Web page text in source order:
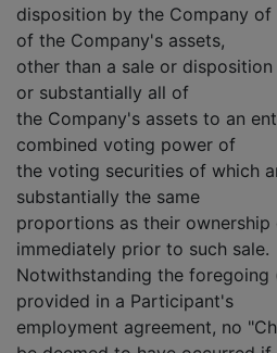
disposition by the Company
of the Company's assets,
other than a sale or
or substantially all of
the Company's assets to an
combined voting power of
the voting securities of which
substantially the same
proportions as their ownership
immediately prior to such sale.
Notwithstanding the foregoing
provided in a Participant's
employment agreement, no